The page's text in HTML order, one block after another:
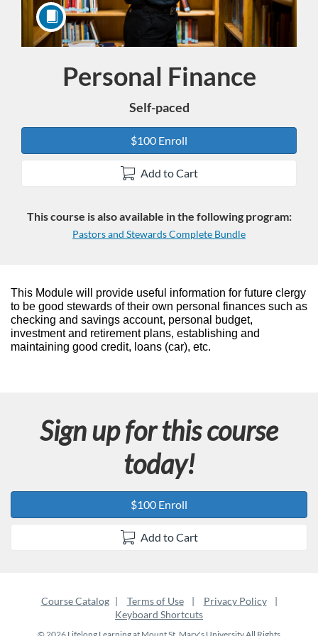
Course
Personal Finance
Self-paced
$100 Enroll
Add to Cart
This course is also available in the following program:
Pastors and Stewards Complete Bundle
F
u
u
This Module will provide useful information for future clergy
to be good stewards of their own personal finances such as
checking and savings account, personal budget,
investment and retirement plans, establishing and
maintaining good credit, loans (car), etc.
Sign up for this course
today!
$100 Enroll
Add to Cart
Course Catalog Terms of Use
Privacy Policy
Keyboard Shortcuts